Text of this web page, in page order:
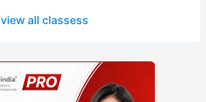
view all classess